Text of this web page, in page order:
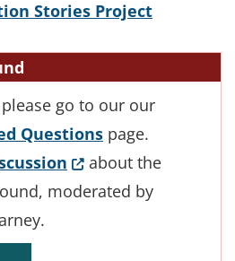
Stories Project
go to our our
Questions page.
(Opens in a new
about the
moderated by